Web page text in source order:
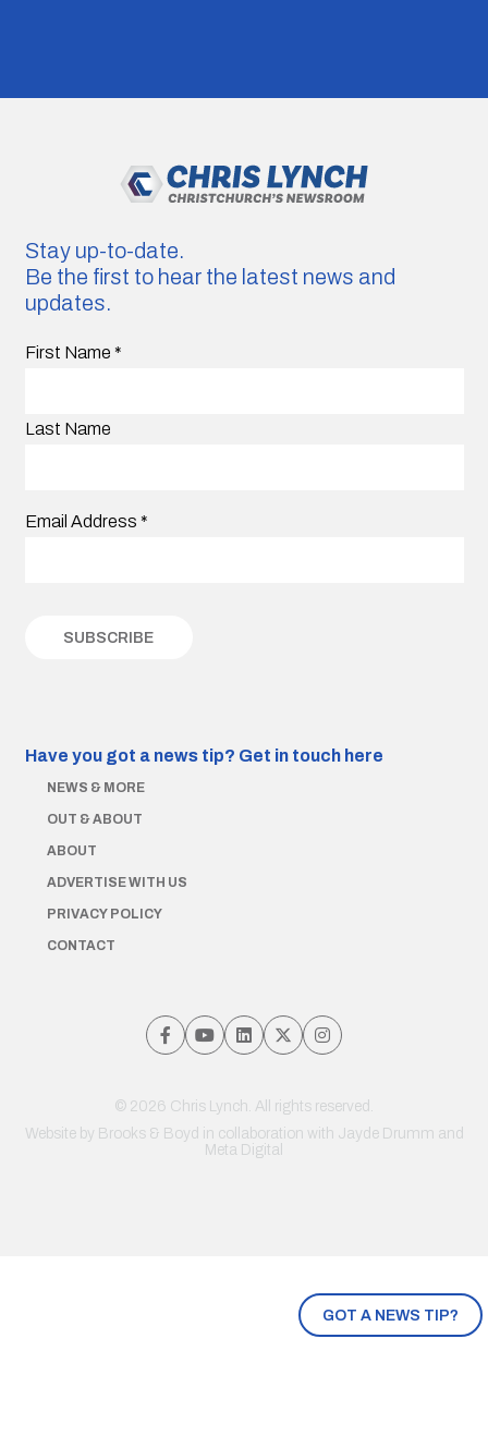
GOT A NEWS TIP?
Stay up-to-date.
Be the first to hear the latest news and
updates.
First Name *
Last Name
Email Address *
Have you got a news tip? Get in touch here
NEWS & MORE
OUT & ABOUT
ABOUT
ADVERTISE WITH US
PRIVACY POLICY
CONTACT
© 2026 Chris Lynch. All rights reserved.
Website by Brooks & Boyd in collaboration with Jayde Drumm and
Meta Digital